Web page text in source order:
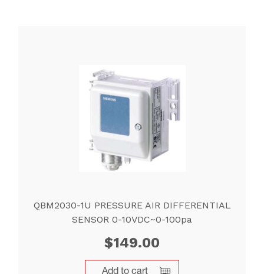
QBM2030-1U PRESSURE AIR DIFFERENTIAL
SENSOR 0-10VDC~0-100pa
$149.00